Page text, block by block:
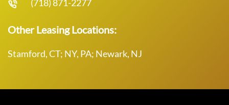
(718) 871-2277
Other Leasing Locations:
Stamford, CT; NY, PA; Newark, NJ